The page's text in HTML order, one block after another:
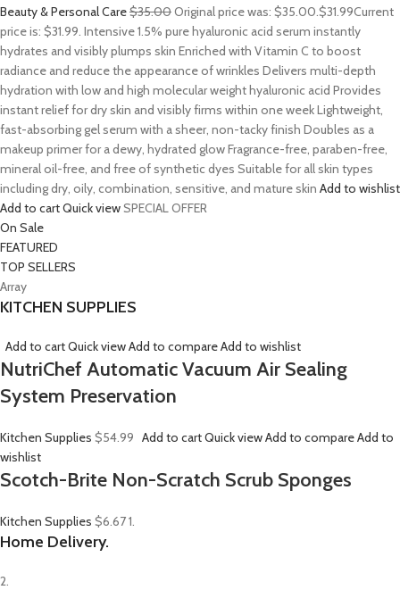
Beauty & Personal Care$35.00Original price was: $35.00.$31.99Current
price is: $31.99. Intensive 1.5% pure hyaluronic acid serum instantly
hydrates and visibly plumps skin Enriched with Vitamin C to boost
radiance and reduce the appearance of wrinkles Delivers multi-depth
hydration with low and high molecular weight hyaluronic acid Provides
instant relief for dry skin and visibly firms within one week Lightweight,
fast-absorbing gel serum with a sheer, non-tacky finish Doubles as a
makeup primer for a dewy, hydrated glow Fragrance-free, paraben-free,
mineral oil-free, and free of synthetic dyes Suitable for all skin types
including dry, oily, combination, sensitive, and mature skin Add to wishlist
Add to cartQuick viewSPECIAL OFFER
On Sale
FEATURED
TOP SELLERS
Array
KITCHEN SUPPLIES
Add to cartQuick viewAdd to compareAdd to wishlist
NutriChef Automatic Vacuum Air Sealing
System Preservation
Kitchen Supplies $54.99 Add to cartQuick viewAdd to compareAdd to
wishlist
Scotch-Brite Non-Scratch Scrub Sponges
Kitchen Supplies $6.671.
Home Delivery.
2.